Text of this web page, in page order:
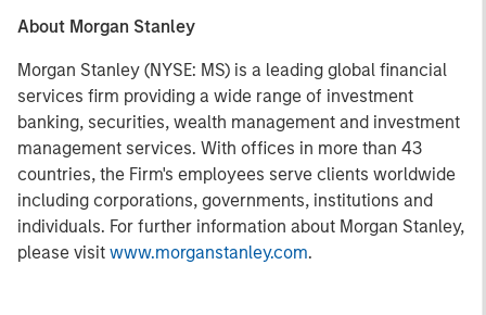
About Morgan Stanley
Morgan Stanley (NYSE: MS) is a leading global financial
services firm providing a wide range of investment
banking, securities, wealth management and investment
management services. With offices in more than 43
countries, the Firm's employees serve clients worldwide
including corporations, governments, institutions and
individuals. For further information about Morgan Stanley,
please visit www.morganstanley.com.